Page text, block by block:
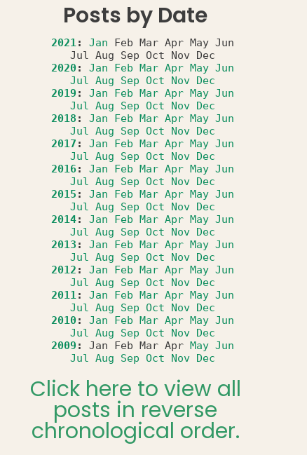
Posts by Date
2021: Jan Feb Mar Apr May Jun
Jul Aug Sep Oct Nov
Dec
2020: Jan Feb Mar Apr May Jun
Jul Aug Sep Oct Nov Dec
2019 : Jan Feb Mar Apr May Jun
Jul Aug Sep Oct Nov Dec
2018 : Jan Feb Mar Apr May Jun
Jul Aug Sep Oct Nov Dec
2017 : Jan Feb Mar Apr May Jun
Jul Aug Sep Oct Nov Dec
2016: Jan Feb Mar Apr May Jun
Jul Aug Sep Oct Nov Dec
2015 : Jan Feb Mar Apr May Jun
Jul Aug Sep Oct Nov Dec
2014: Jan Feb Mar Apr May Jun
Jul Aug Sep Oct Nov Dec
2013 : Jan Feb Mar Apr May Jun
Jul Aug Sep Oct Nov Dec
2012 : Jan Feb Mar Apr May Jun
Jul Aug Sep Oct Nov Dec
2011: Jan Feb Mar Apr May Jun
Jul Aug Sep Oct Nov Dec
2010: Jan Feb Mar Apr May Jun
Jul Aug Sep Oct Nov Dec
2009 : Jan Feb Mar Apr May Jun
Jul Aug Sep Oct Nov Dec
Click here to view all
posts in reverse
chronological order.